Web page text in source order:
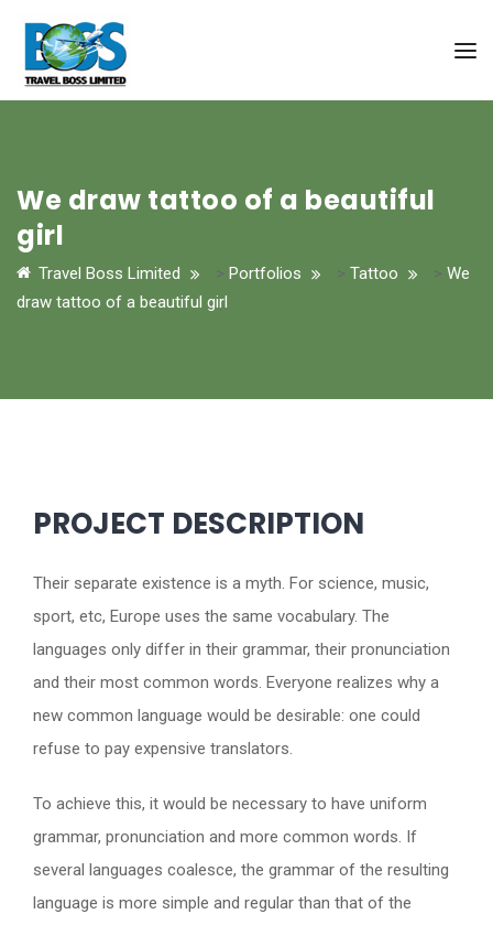
We draw tattoo of a beautiful
girl
Travel Boss Limited > Portfolios > Tattoo > We
draw tattoo of a beautiful girl
PROJECT DESCRIPTION
Their separate existence is a myth. For science, music,
sport, etc, Europe uses the same vocabulary. The
languages only differ in their grammar, their pronunciation
and their most common words. Everyone realizes why a
new common language would be desirable: one could
refuse to pay expensive translators.
To achieve this, it would be necessary to have uniform
grammar, pronunciation and more common words. If
several languages coalesce, the grammar of the resulting
language is more simple and regular than that of the